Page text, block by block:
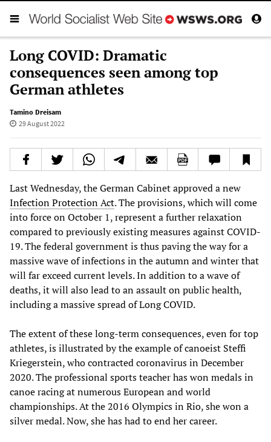
Long COVID: Dramatic
consequences seen among top
German athletes
Tamino Dreisam
29 August 2022
Last Wednesday, the German Cabinet approved a new
Infection Protection Act. The provisions, which will come
into force on October 1, represent a further relaxation
compared to previously existing measures against COVID-
19. The federal government is thus paving the way for a
massive wave of infections in the autumn and winter that
will far exceed current levels. In addition to a wave of
deaths, it will also lead to an assault on public health,
including a massive spread of Long COVID.
The extent of these long-term consequences, even for top
athletes, is illustrated by the example of canoeist Steffi
Kriegerstein, who contracted coronavirus in December
2020. The professional sports teacher has won medals in
canoe racing at numerous European and world
championships. At the 2016 Olympics in Rio, she won a
silver medal. Now, she has had to end her career.